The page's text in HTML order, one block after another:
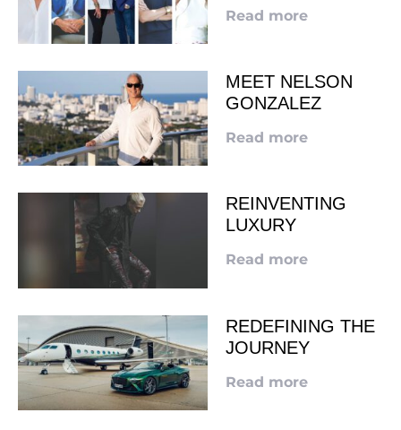
Read more
MEET NELSON
GONZALEZ
Read more
REINVENTING
LUXURY
Read more
REDEFINING THE
JOURNEY
Read more